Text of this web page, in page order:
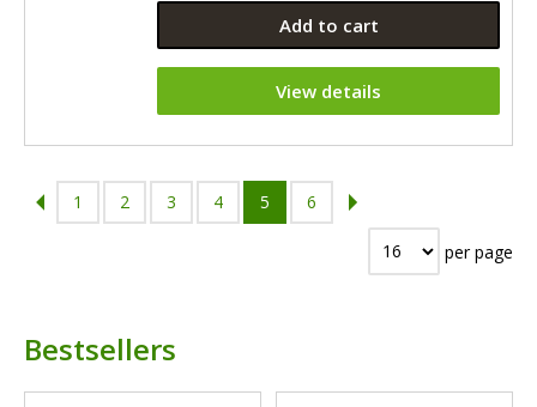
Add to cart
View details
1 2 3 4 5 6
per page
Bestsellers